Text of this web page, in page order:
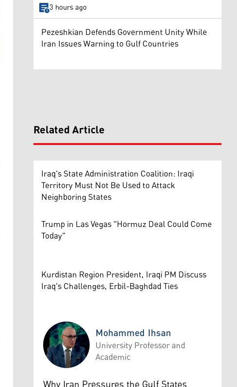
3 hours ago
Pezeshkian Defends Government Unity While
Iran Issues Warning to Gulf Countries
Related Article
Iraq's State Administration Coalition: Iraqi
Territory Must Not Be Used to Attack
Neighboring States
Trump in Las Vegas "Hormuz Deal Could Come
Today"
Kurdistan Region President, Iraqi PM Discuss
Iraq's Challenges, Erbil-Baghdad Ties
Mohammed Ihsan
Mohammed Ihsan
University Professor and
Academic